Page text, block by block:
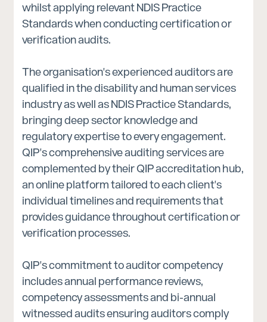
whilst applying relevant NDIS Practice
Standards when conducting certification or
verification audits.
The organisation's experienced auditors are
qualified in the disability and human services
industry as well as NDIS Practice Standards,
bringing deep sector knowledge and
regulatory expertise to every engagement.
QIP's comprehensive auditing services are
complemented by their QIP accreditation hub,
an online platform tailored to each client's
individual timelines and requirements that
provides guidance throughout certification or
verification processes.
QIP's commitment to auditor competency
includes annual performance reviews,
competency assessments and bi-annual
witnessed audits ensuring auditors comply